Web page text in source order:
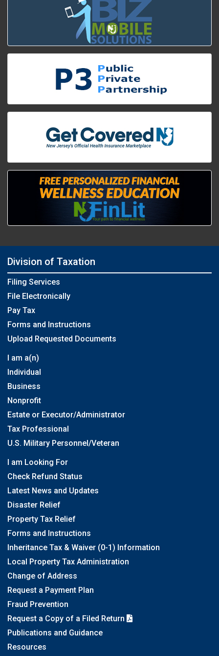
Division of Taxation
Filing Services
File Electronically
Pay Tax
Forms and Instructions
Upload Requested Documents
I am a(n)
Individual
Business
Nonprofit
Estate or Executor/Administrator
Tax Professional
U.S. Military Personnel/Veteran
I am Looking For
Check Refund Status
Latest News and Updates
Disaster Relief
Property Tax Relief
Forms and Instructions
Inheritance Tax & Waiver (0-1) Information
Local Property Tax Administration
Change of Address
Request a Payment Plan
Fraud Prevention
Request a Copy of a Filed Return
Publications and Guidance
Resources